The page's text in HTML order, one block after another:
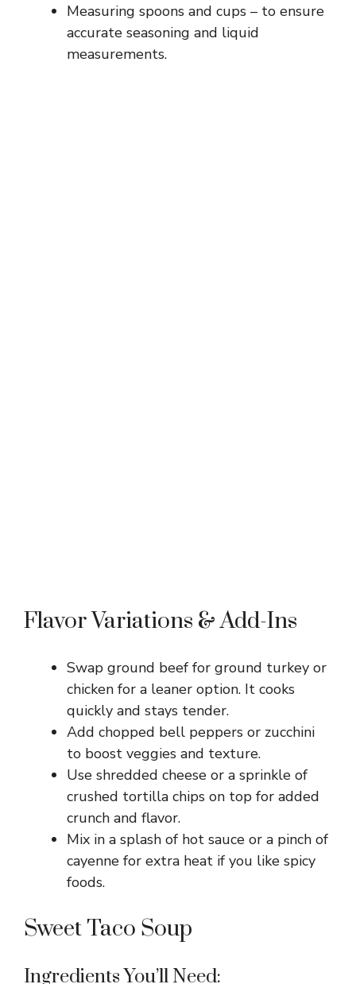
Measuring spoons and cups – to ensure
accurate seasoning and liquid
measurements.
Flavor Variations & Add-Ins
Swap ground beef for ground turkey or
chicken for a leaner option. It cooks
quickly and stays tender.
Add chopped bell peppers or zucchini
to boost veggies and texture.
Use shredded cheese or a sprinkle of
crushed tortilla chips on top for added
crunch and flavor.
Mix in a splash of hot sauce or a pinch of
cayenne for extra heat if you like spicy
foods.
Sweet Taco Soup
Ingredients You’ll Need: